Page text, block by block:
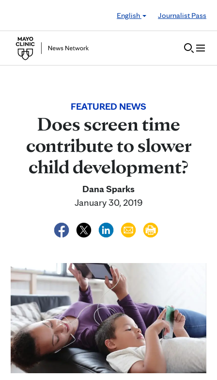
English
Journalist Pass
FEATURED NEWS
Does screen time
contribute to slower
child development?
Dana Sparks
January 30, 2019